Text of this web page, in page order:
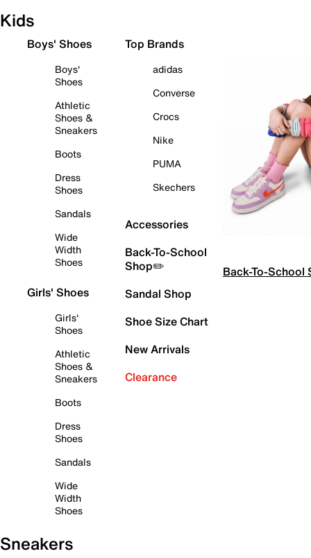
Kids
Boys' Shoes
Boys'
Shoes
Athletic
Shoes &
Sneakers
Boots
Dress
Shoes
Sandals
Wide
Width
Shoes
Girls' Shoes
Girls'
Shoes
Athletic
Shoes &
Sneakers
Boots
Dress
Shoes
Sandals
Wide
Width
Shoes
Top Brands
adidas
Converse
Crocs
Nike
PUMA
Skechers
Accessories
Back-To-School
Shop✏️
Sandal Shop
Shoe Size Chart
New Arrivals
Clearance
Back-To-School
Sneakers